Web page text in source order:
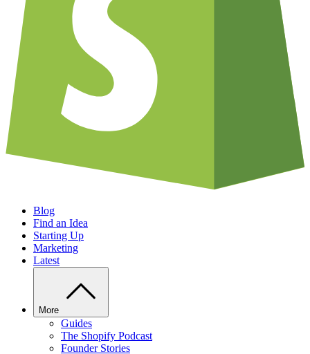
Blog
Find an Idea
Starting Up
Marketing
Latest
More
Guides
The Shopify Podcast
Founder Stories